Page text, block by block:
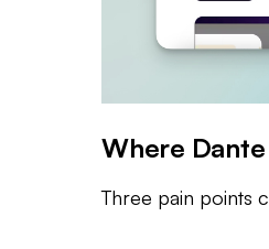
Where
Three pain points